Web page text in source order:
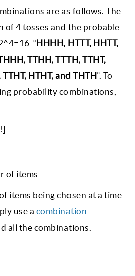
are as follows. The
of 4 tosses and the probable
“HHHH, HTTT, HHTT,
TTHH, TTTH, TTHT,
HTHT, and THTH”. To
probability combinations,
of items
items being chosen at a time
use a combination
all the combinations.